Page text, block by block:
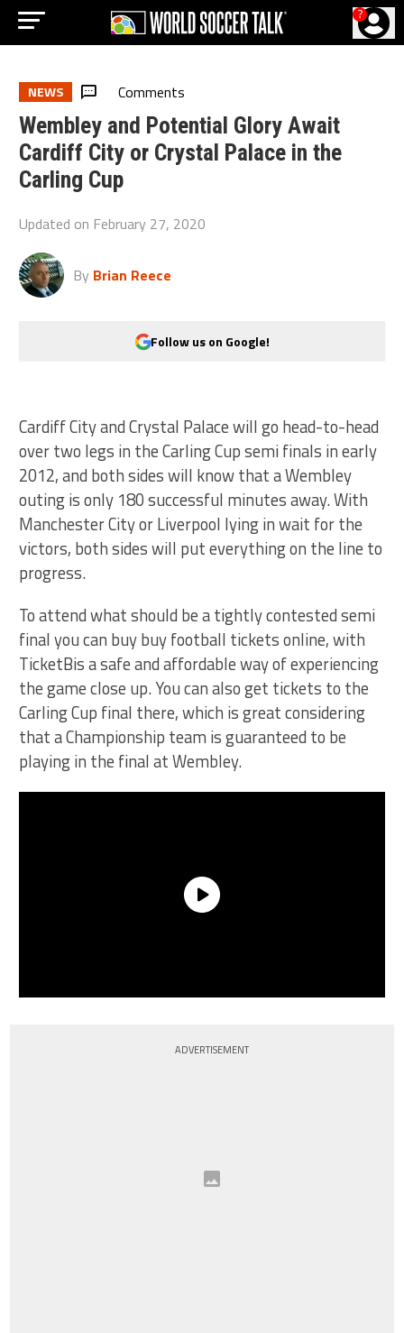
?
NEWS Comments
Wembley and Potential Glory Await
Cardiff City or Crystal Palace in the
Carling Cup
Updated on February 27, 2020
By Brian Reece
Follow us on Google!
Cardiff City and Crystal Palace will go head-to-head
over two legs in the Carling Cup semi finals in early
2012, and both sides will know that a Wembley
outing is only 180 successful minutes away. With
Manchester City or Liverpool lying in wait for the
victors, both sides will put everything on the line to
progress.
To attend what should be a tightly contested semi
final you can buy buy football tickets online, with
TicketBis a safe and affordable way of experiencing
the game close up. You can also get tickets to the
Carling Cup final there, which is great considering
that a Championship team is guaranteed to be
playing in the final at Wembley.
ADVERTISEMENT